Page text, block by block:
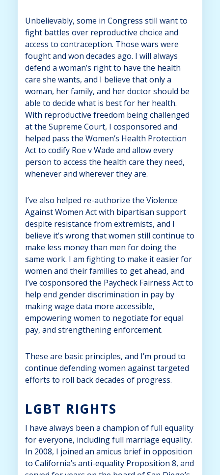
Unbelievably, some in Congress still want to
fight battles over reproductive choice and
access to contraception. Those wars were
fought and won decades ago. I will always
defend a woman’s right to have the health
care she wants, and I believe that only a
woman, her family, and her doctor should be
able to decide what is best for her health.
With reproductive freedom being challenged
at the Supreme Court, I cosponsored and
helped pass the Women’s Health Protection
Act to codify Roe v Wade and allow every
person to access the health care they need,
whenever and wherever they are.
I’ve also helped re-authorize the Violence
Against Women Act with bipartisan support
despite resistance from extremists, and I
believe it’s wrong that women still continue to
make less money than men for doing the
same work. I am fighting to make it easier for
women and their families to get ahead, and
I’ve cosponsored the Paycheck Fairness Act to
help end gender discrimination in pay by
making wage data more accessible,
empowering women to negotiate for equal
pay, and strengthening enforcement.
These are basic principles, and I’m proud to
continue defending women against targeted
efforts to roll back decades of progress.
LGBT RIGHTS
I have always been a champion of full equality
for everyone, including full marriage equality.
In 2008, I joined an amicus brief in opposition
to California’s anti-equality Proposition 8, and